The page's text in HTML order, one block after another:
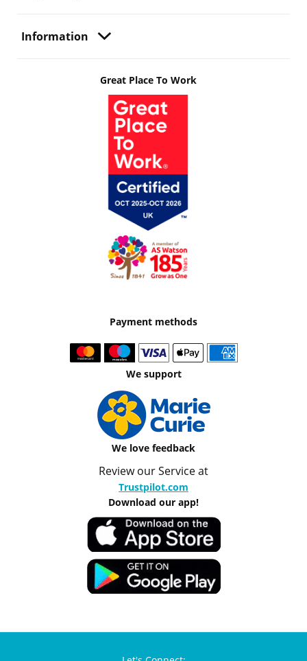
Information
Great Place To Work
Payment methods
We support
We love feedback
Review our Service at
Trustpilot.com
Download our app!